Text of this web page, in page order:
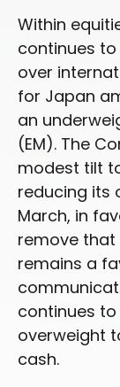
Within
continues
over
for Japan
an
(EM). The
modest tilt
reducing its
March, in
remove that
remains a
continues
overweight
cash.